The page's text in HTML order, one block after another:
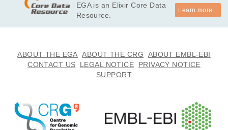
EGA is an Elixir Core Data
Resource.
Learn more...
ABOUT THE EGA ABOUT THE CRG
ABOUT EMBL-EBI
CONTACT US
LEGAL NOTICE
PRIVACY NOTICE
SUPPORT